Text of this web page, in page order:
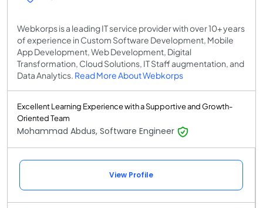
Webkorps is a leading IT service provider with over 10+ years
of experience in Custom Software Development, Mobile
App Development, Web Development, Digital
Transformation, Cloud Solutions, IT Staff augmentation, and
Data Analytics. Read More About Webkorps
Excellent Learning Experience with a Supportive and Growth-
Oriented Team
Mohammad Abdus, Software Engineer
View Profile